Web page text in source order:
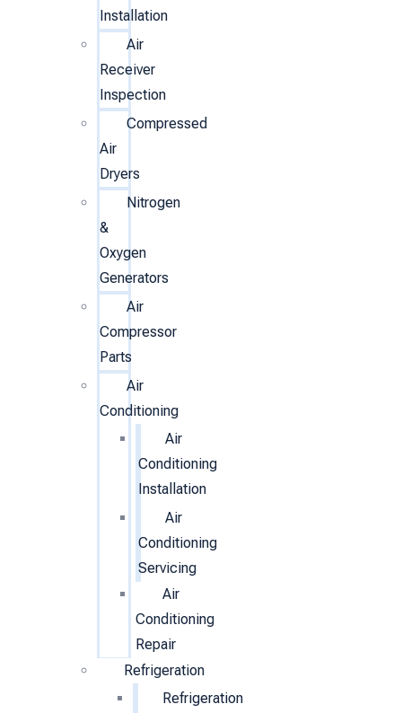
Installation
Air
Receiver
Inspection
Compressed
Air
Dryers
Nitrogen
&
Oxygen
Generators
Air
Compressor
Parts
Air
Conditioning
Air
Conditioning
Installation
Air
Conditioning
Servicing
Air
Conditioning
Repair
Refrigeration
Refrigeration